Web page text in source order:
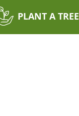
PLANT A TREE